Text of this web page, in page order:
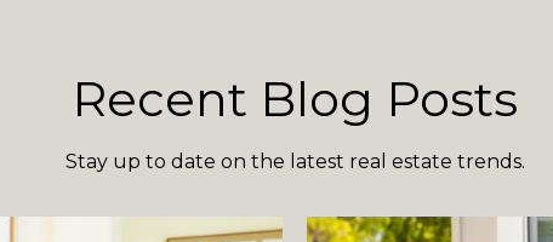
Recent Blog Posts
Stay up to date on the latest real estate trends.